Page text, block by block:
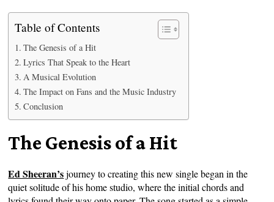
Table of Contents
The Genesis of a Hit
Lyrics That Speak to the Heart
A Musical Evolution
The Impact on Fans and the Music Industry
Conclusion
The Genesis of a Hit
Ed Sheeran’sjourney to creating this new single began in the
quiet solitude of his home studio, where the initial chords and